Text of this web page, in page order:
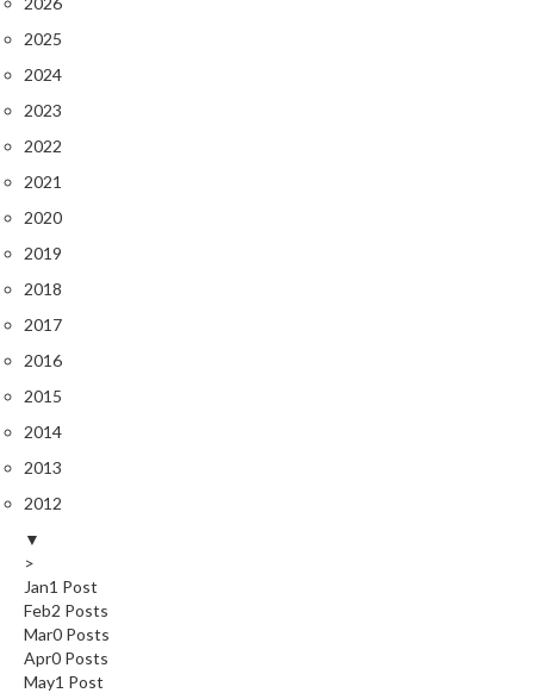
2025
2024
2023
2022
2021
2020
2019
2018
2017
2016
2015
2014
2013
2012
▼
>
Jan1 Post
Feb2 Posts
Mar0 Posts
Apr0 Posts
May1 Post